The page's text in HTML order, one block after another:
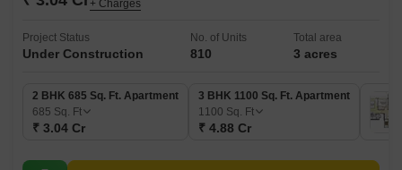
+ Charges
Project Status
Under Construction
No. of Units
810
Total area
3 acres
2 BHK 685 Sq. Ft. Apartment
685 Sq. Ft
₹ 3.04 Cr
3 BHK 1100 Sq. Ft. Apartment
1100 Sq. Ft
₹ 4.88 Cr